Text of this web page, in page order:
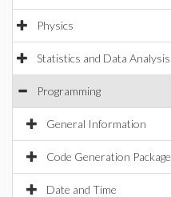
Physics
Statistics and Data Analysis
Programming
General Information
Code Generation Package
Date and Time